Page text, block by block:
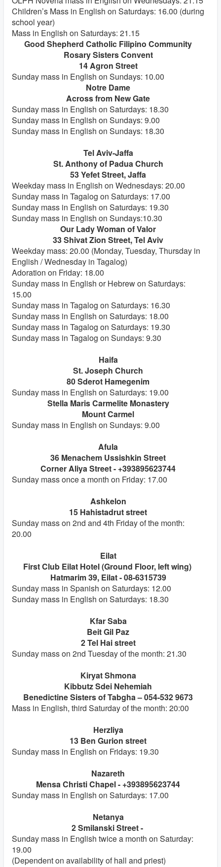
Children’s Mass in English on Saturdays: 16.00 (during
school year)
Mass in English on Saturdays: 21.15
Good Shepherd Catholic Filipino Community
Rosary Sisters Convent
14 Agron Street
Sunday mass in English on Sundays: 10.00
Notre Dame
Across from New Gate
Sunday mass in English on Saturdays: 18.30
Sunday mass in English on Sundays: 9.00
Sunday mass in English on Sundays: 18.30
Tel Aviv-Jaffa
St. Anthony of Padua Church
53 Yefet Street, Jaffa
Weekday mass in English on Wednesdays: 20.00
Sunday mass in Tagalog on Saturdays: 17.00
Sunday mass in English on Saturdays: 19.30
Sunday mass in English on Sundays:10.30
Our Lady Woman of Valor
33 Shivat Zion Street, Tel Aviv
Weekday mass: 20.00 (Monday, Tuesday, Thursday in
English / Wednesday in Tagalog)
Adoration on Friday: 18.00
Sunday mass in English or Hebrew on Saturdays:
15.00
Sunday mass in Tagalog on Saturdays: 16.30
Sunday mass in English on Saturdays: 18.00
Sunday mass in Tagalog on Saturdays: 19.30
Sunday mass in Tagalog on Sundays: 9.30
Haifa
St. Joseph Church
80 Sderot Hamegenim
Sunday mass in English on Saturdays: 19.00
Stella Maris Carmelite Monastery
Mount Carmel
Sunday mass in English on Sundays: 9.00
Afula
36 Menachem Ussishkin Street
Corner Aliya Street - +393895623744
Sunday mass once a month on Friday: 17.00
Ashkelon
15 Hahistadrut street
Sunday mass on 2nd and 4th Friday of the month:
20.00
Eilat
First Club Eilat Hotel (Ground Floor, left wing)
Hatmarim 39, Eilat - 08-6315739
Sunday mass in Spanish on Saturdays: 12.00
Sunday mass in English on Saturdays: 18.30
Kfar Saba
Beit Gil Paz
2 Tel Hai street
Sunday mass on 2nd Tuesday of the month: 21.30
Kiryat Shmona
Kibbutz Sdei Nehemiah
Benedictine Sisters of Tabgha – 054-532 9673
Mass in English, third Saturday of the month: 20:00
Herzliya
13 Ben Gurion street
Sunday mass in English on Fridays: 19.30
Nazareth
Mensa Christi Chapel - +393895623744
Sunday mass in English on Saturdays: 17.00
Netanya
2 Smilanski Street -
Sunday mass in English twice a month on Saturday:
19.00
(Dependent on availability of hall and priest)